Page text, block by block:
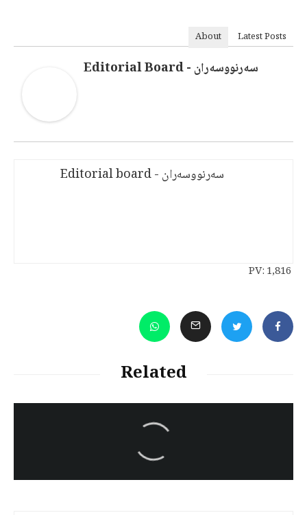
About Latest Posts
سەرنووسەران - Editorial Board
سەرنووسەران - Editorial board
PV:1,816
Related
Turkish brutality against